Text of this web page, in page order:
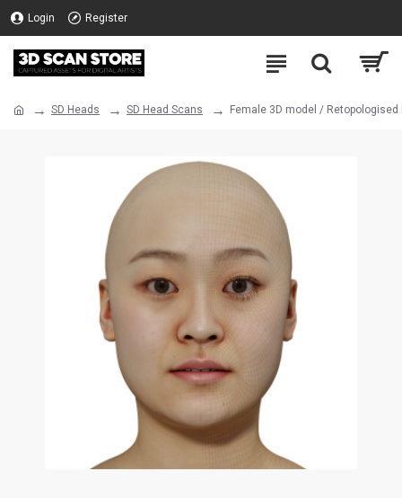
Login Register
SD Heads SD Head Scans Female 3D model / Retopologised